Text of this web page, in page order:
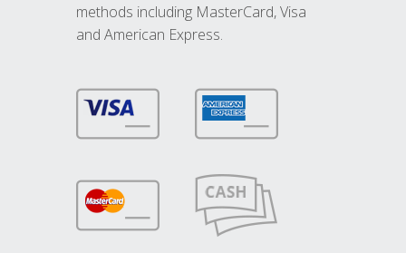
methods including MasterCard, Visa
and American Express.